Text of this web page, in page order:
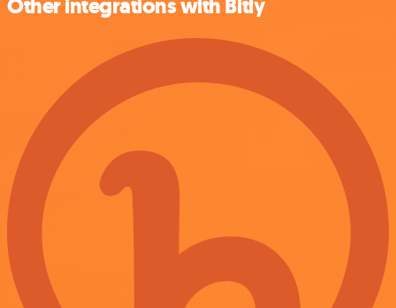
Other integrations with Bitly